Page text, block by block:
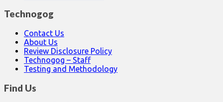
Technogog
Contact Us
About Us
Review Disclosure Policy
Technogog – Staff
Testing and Methodology
Find Us